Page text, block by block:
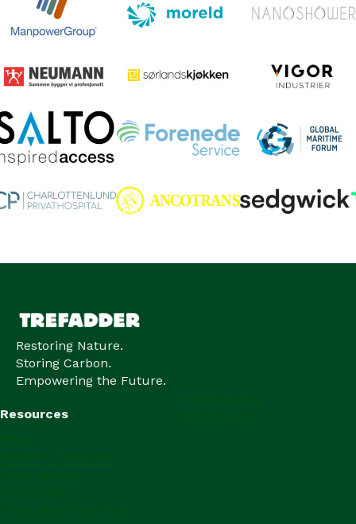
Restoring Nature.
Storing Carbon.
Empowering the Future.
Resources